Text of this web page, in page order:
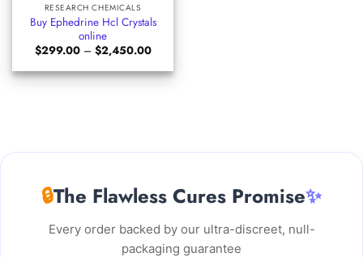
RESEARCH CHEMICALS
Buy Ephedrine Hcl Crystals
online
$299.00 – $2,450.00Price
$299.00
through
🔒The Flawless Cures Promise✨
Every order backed by our ultra-discreet, null-
packaging guarantee